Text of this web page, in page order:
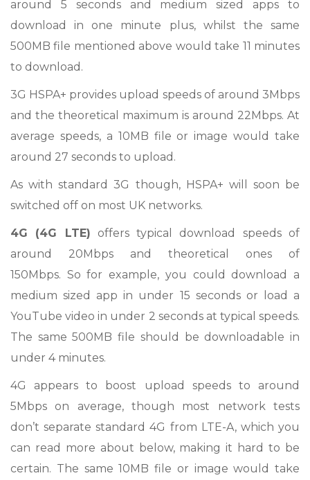
around 5 seconds and medium sized apps to
download in one minute plus, whilst the same
500MB file mentioned above would take 11 minutes
to download.
3G HSPA+ provides upload speeds of around 3Mbps
and the theoretical maximum is around 22Mbps. At
average speeds, a 10MB file or image would take
around 27 seconds to upload.
As with standard 3G though, HSPA+ will soon be
switched off on most UK networks.
4G (4G LTE) offers typical download speeds of
around 20Mbps and theoretical ones of
150Mbps. So for example, you could download a
medium sized app in under 15 seconds or load a
YouTube video in under 2 seconds at typical speeds.
The same 500MB file should be downloadable in
under 4 minutes.
4G appears to boost upload speeds to around
5Mbps on average, though most network tests
don’t separate standard 4G from LTE-A, which you
can read more about below, making it hard to be
certain. The same 10MB file or image would take